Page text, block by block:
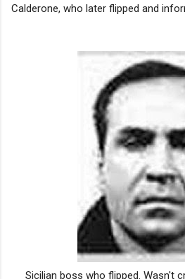
Calderone, who later flipped and
Sicilian boss who flipped. Wasn't